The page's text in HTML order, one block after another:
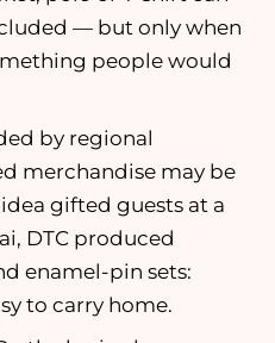
— but only when
people would
by regional
merchandise may be
gifted guests at a
DTC produced
enamel-pin sets:
to carry home.